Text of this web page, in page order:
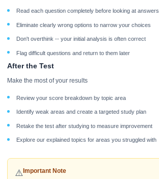
Read each question completely before looking at answers
Eliminate clearly wrong options to narrow your choices
Don't overthink -- your initial analysis is often correct
Flag difficult questions and return to them later
After the Test
Make the most of your results
Review your score breakdown by topic area
Identify weak areas and create a targeted study plan
Retake the test after studying to measure improvement
Explore our explained topics for areas you struggled with
⚠️Important Note